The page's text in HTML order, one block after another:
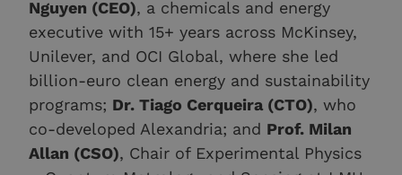
Nguyen (CEO), a chemicals and energy
executive with 15+ years across McKinsey,
Unilever, and OCI Global, where she led
billion-euro clean energy and sustainability
programs; Dr. Tiago Cerqueira (CTO), who
co-developed Alexandria; and Prof. Milan
Allan (CSO), Chair of Experimental Physics